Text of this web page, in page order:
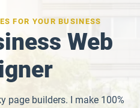
FOR YOUR BUSINESS
Web
page builders. I make 100%